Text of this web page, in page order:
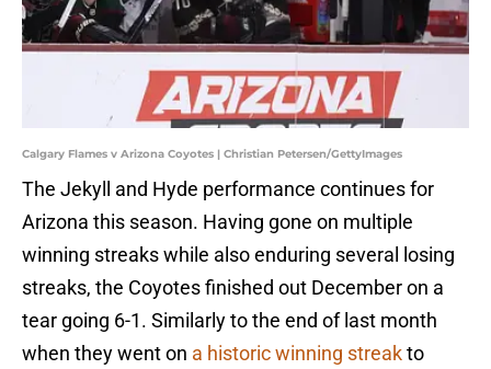
Calgary Flames v Arizona Coyotes | Christian Petersen/GettyImages
The Jekyll and Hyde performance continues for
Arizona this season. Having gone on multiple
winning streaks while also enduring several losing
streaks, the Coyotes finished out December on a
tear going 6-1. Similarly to the end of last month
when they went on a historic winning streakto